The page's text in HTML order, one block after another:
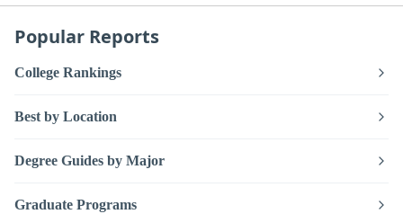
Popular Reports
College Rankings
Best by Location
Degree Guides by Major
Graduate Programs